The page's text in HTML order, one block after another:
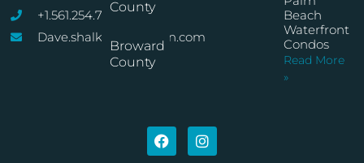
+1.561.254.7767
Dave.shalkop@elliman.com
County
Broward
County
Beach
Waterfront
Condos
Read More
»